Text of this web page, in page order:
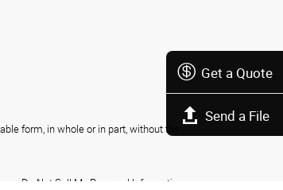
Get a Quote
Send a File
Do Not Sell My Personal Information
form, in whole or in part, without the